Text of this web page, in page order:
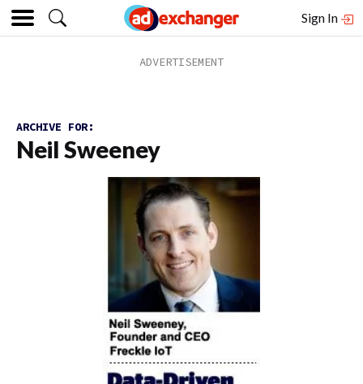
Sign In
ARCHIVE FOR:
Neil Sweeney